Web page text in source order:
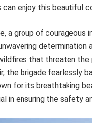
enjoy this beautiful
a group of courageous
determination
that threaten the
the brigade
for its breathtaking
in ensuring the safety